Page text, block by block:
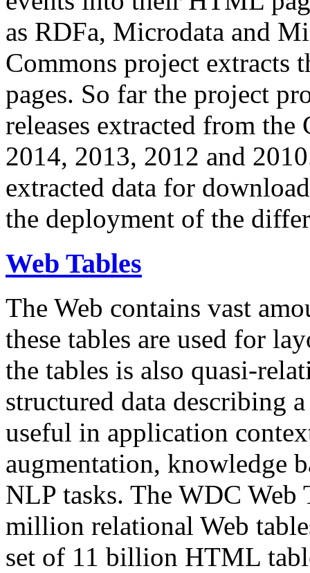
as RDFa, Microdata and
Commons project extracts
pages. So far the project
releases extracted from
2014, 2013, 2012 and
extracted data for
the deployment of the
Web Tables
The Web contains vast
these tables are used for
the tables is also quasi-
structured data describing
useful in application
augmentation, knowledge
NLP tasks. The WDC Web
million relational Web
set of 11 billion HTML